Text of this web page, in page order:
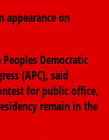
appearance on
Peoples Democratic
(APC), said
for public office,
remain in the